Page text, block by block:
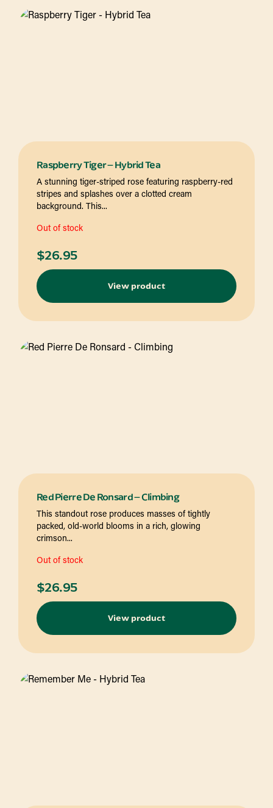
Raspberry Tiger – Hybrid Tea
A stunning tiger-striped rose featuring raspberry-red
stripes and splashes over a clotted cream
background. This...
Out of stock
$26.95
View product
Red Pierre De Ronsard – Climbing
This standout rose produces masses of tightly
packed, old-world blooms in a rich, glowing
crimson...
Out of stock
$26.95
View product